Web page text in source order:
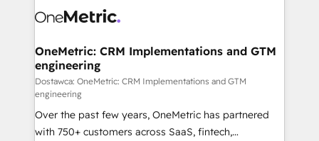
Iberia (Spain & Portugal), we combine human insight
growth. Our multidisciplinary team designs solutions
that simplify complexity, boost performance, and
turn innovation into real impact. 🌍 Highlights •
HubSpot Partner since 2012 • 2022 EMEA Impact
Award: Best Integration • 150+ successful HubSpot
projects • Clients in 30+ industries • Proprietary
OneMetric: CRM Implementations and GTM
engineering
Dostawca: OneMetric: CRM Implementations and GTM
engineering
Over the past few years, OneMetric has partnered
with 750+ customers across SaaS, fintech,